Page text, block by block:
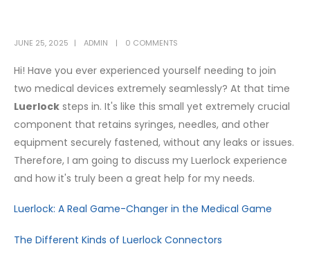
JUNE 25, 2025 ADMIN 0 COMMENTS
Hi! Have you ever experienced yourself needing to join
two medical devices extremely seamlessly? At that time
Luerlock steps in. It's like this small yet extremely crucial
component that retains syringes, needles, and other
equipment securely fastened, without any leaks or issues.
Therefore, I am going to discuss my Luerlock experience
and how it's truly been a great help for my needs.
Luerlock: A Real Game-Changer in the Medical Game
The Different Kinds of Luerlock Connectors